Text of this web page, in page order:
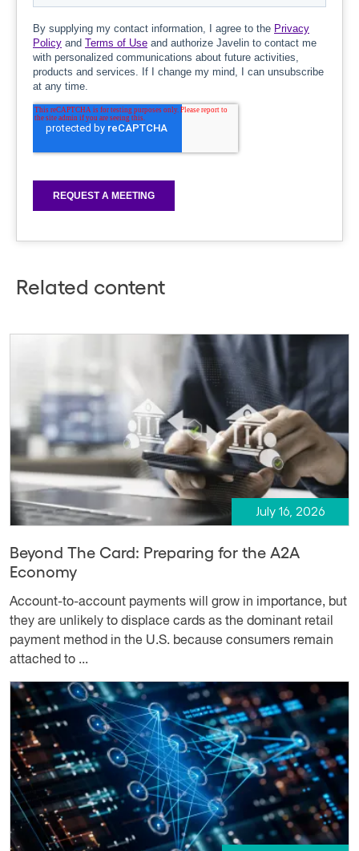
Related content
July 16, 2026
Beyond The Card: Preparing for the A2A
Economy
Account-to-account payments will grow in importance, but
they are unlikely to displace cards as the dominant retail
payment method in the U.S. because consumers remain
attached to ...